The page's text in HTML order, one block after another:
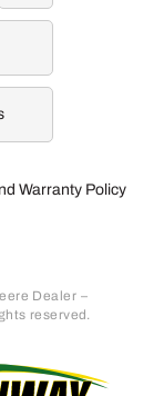
Warranty Policy
Dealer –
reserved.